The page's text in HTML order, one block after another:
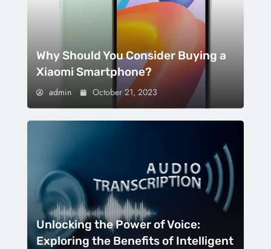
Why Should You Consider Buying a
Xiaomi Smartphone?
admin October 21, 2023
Unlocking the Power of Voice:
Exploring the Benefits of Intelligent